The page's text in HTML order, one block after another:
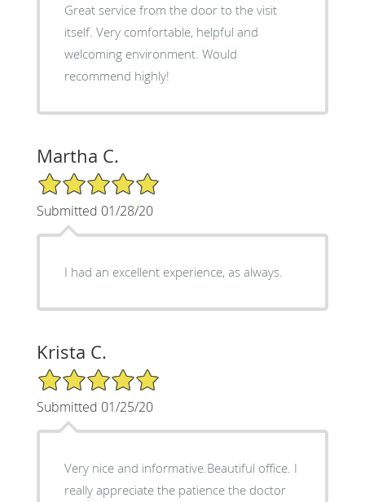
Great service from the door to the visit
itself. Very comfortable, helpful and
welcoming environment. Would
recommend highly!
Martha C.
5/5 Star Rating
Submitted 01/28/20
I had an excellent experience, as always.
Krista C.
5/5 Star Rating
Submitted 01/25/20
Very nice and informative.Beautiful office. I
really appreciate the patience the doctor